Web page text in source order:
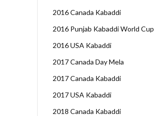
2016 Canada Kabaddi
2016 Punjab Kabaddi World Cup
2016 USA Kabaddi
2017 Canada Day Mela
2017 Canada Kabaddi
2017 USA Kabaddi
2018 Canada Kabaddi